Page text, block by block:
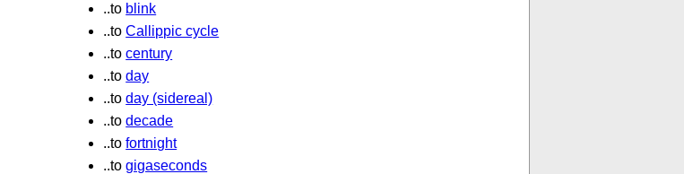
..to blink
..toCallippic cycle
..tocentury
..today
..today (sidereal)
..todecade
..tofortnight
..togigaseconds